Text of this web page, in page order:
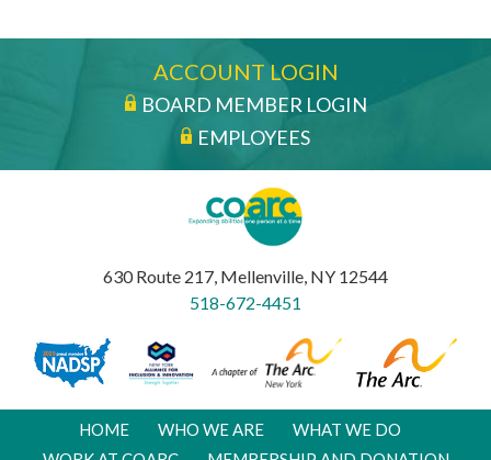
ACCOUNT LOGIN
BOARD MEMBER LOGIN
EMPLOYEES
630 Route 217, Mellenville, NY 12544
518-672-4451
HOME WHO WE ARE
WHAT WE DO